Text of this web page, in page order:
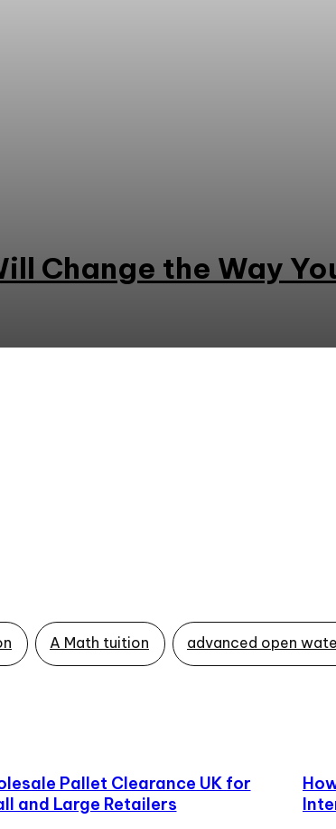
Change the Way
A Math tuition advanced open
Pallet Clearance UK for
and Large Retailers